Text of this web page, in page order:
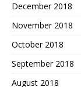
December 2018
November 2018
October 2018
September 2018
August 2018